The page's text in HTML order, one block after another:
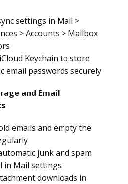
settings in Mail >
> Accounts > Mailbox
Keychain to store
email passwords securely
and Email
emails and empty the
junk and spam
in Mail settings
downloads in